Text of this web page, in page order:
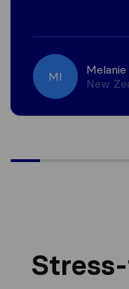
MI
Melanie
New